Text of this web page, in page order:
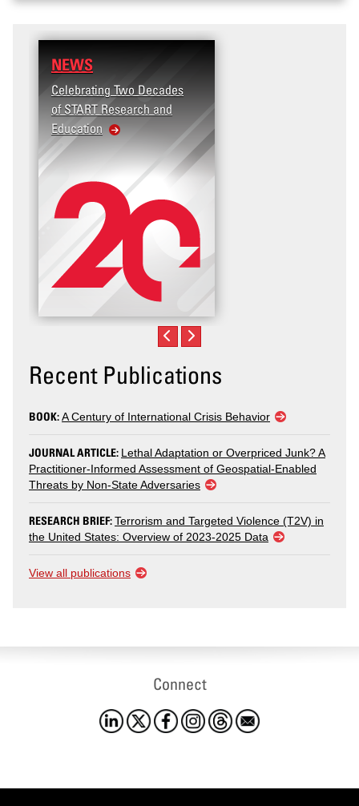
NEWS
Celebrating Two Decades
of START Research and
Education
Recent Publications
BOOK:A Century of International Crisis Behavior
JOURNAL ARTICLE: Lethal Adaptation or Overpriced Junk? A
Practitioner-Informed Assessment of Geospatial-Enabled
Threats by Non-State Adversaries
RESEARCH BRIEF:Terrorism and Targeted Violence (T2V) in
the United States: Overview of 2023-2025 Data
View all publications
Connect